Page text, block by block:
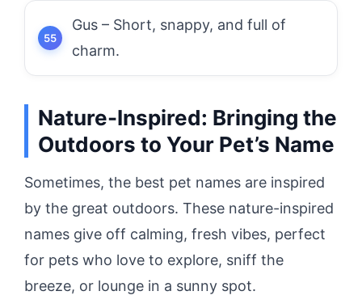
Gus – Short, snappy, and full of
charm.
Nature-Inspired: Bringing the
Outdoors to Your Pet’s Name
Sometimes, the best pet names are inspired
by the great outdoors. These nature-inspired
names give off calming, fresh vibes, perfect
for pets who love to explore, sniff the
breeze, or lounge in a sunny spot.